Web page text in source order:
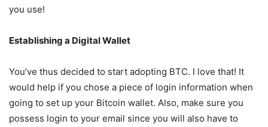
you use!
Establishing a Digital Wallet
You’ve thus decided to start adopting BTC. I love that! It
would help if you chose a piece of login information when
going to set up your Bitcoin wallet. Also, make sure you
possess login to your email since you will also have to